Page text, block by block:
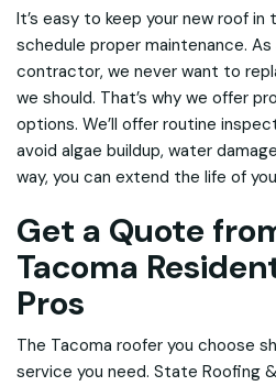
It’s easy to keep your new roof in
schedule proper maintenance.
contractor, we never want to
we should. That’s why we offer
options. We’ll offer routine
avoid algae buildup, water
way, you can extend the life of
Get a Quote
Tacoma
Pros
The Tacoma roofer you choose
service you need. State Roofing